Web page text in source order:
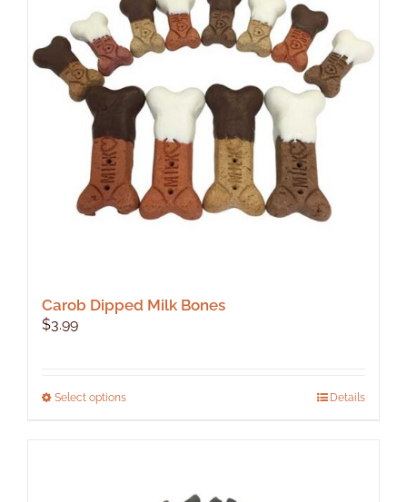
Carob Dipped Milk Bones
$3.99
Select optionsThis
Details